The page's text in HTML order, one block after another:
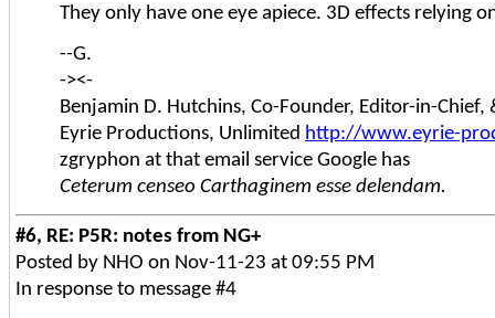
They only have one eye apiece. 3D effects relying
--G.
-><-
Benjamin D. Hutchins, Co-Founder, Editor-in-
Eyrie Productions, Unlimited http://www.eyrie-
zgryphon at that email service Google has
Ceterum censeo Carthaginem esse delendam.
#6, RE: P5R: notes from NG+
Posted by NHO on Nov-11-23 at 09:55 PM
In response to message #4